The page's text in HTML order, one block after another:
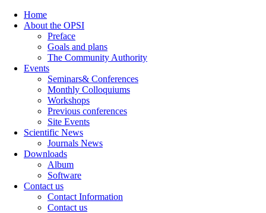
Home
About the OPSI
Preface
Goals and plans
The Community Authority
Events
Seminars& Conferences
Monthly Colloquiums
Workshops
Previous conferences
Site Events
Scientific News
Journals News
Downloads
Album
Software
Contact us
Contact Information
Contact us